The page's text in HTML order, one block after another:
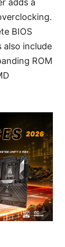
BIOS
also include
ROM